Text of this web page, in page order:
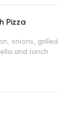
Pizza
onions, grilled
and ranch